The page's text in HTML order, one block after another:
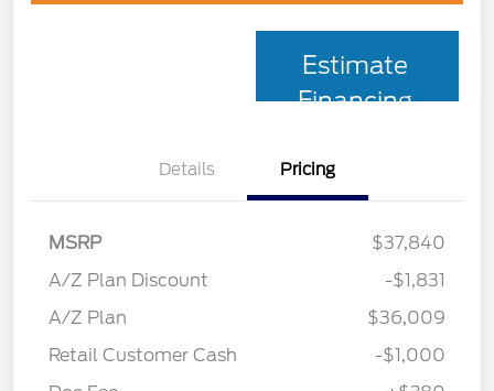
Estimate
Financing
Details Pricing
MSRP
$37,840
A/Z Plan Discount
-$1,831
A/Z Plan
$36,009
Retail Customer Cash
-$1,000